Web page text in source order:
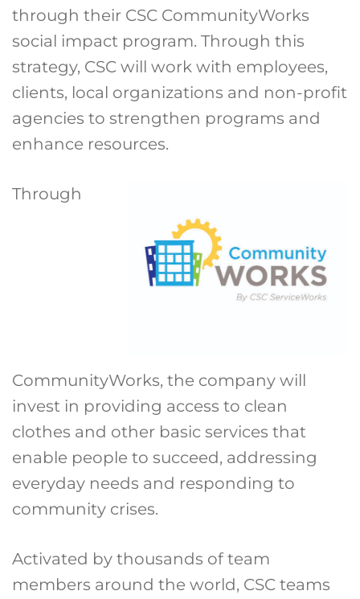
through their CSC CommunityWorks
social impact program. Through this
strategy, CSC will work with employees,
clients, local organizations and non-profit
agencies to strengthen programs and
enhance resources.
Through
CommunityWorks, the company will
invest in providing access to clean
clothes and other basic services that
enable people to succeed, addressing
everyday needs and responding to
community crises.
Activated by thousands of team
members around the world, CSC teams